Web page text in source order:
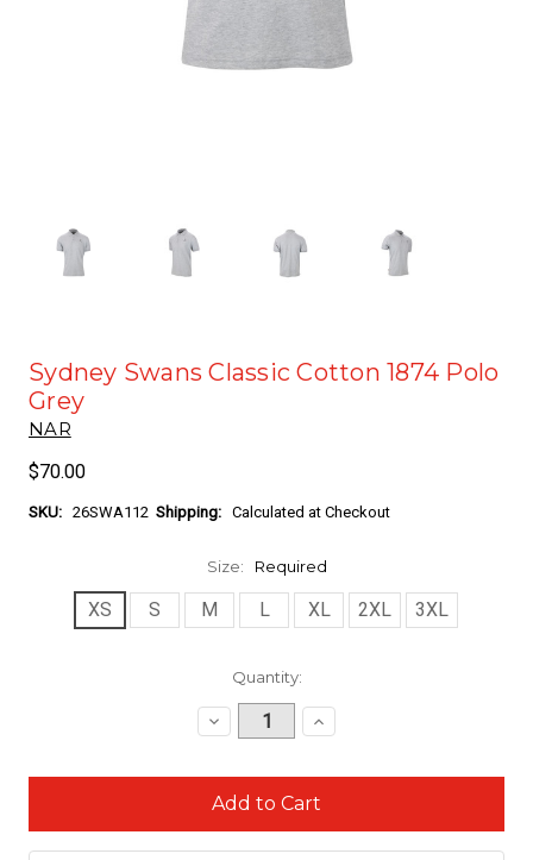
Sydney Swans Classic Cotton 1874 Polo
Grey
NAR
$70.00
SKU: 26SWA112 Shipping: Calculated at Checkout
Size: Required
XS S M L XL 2XL 3XL
Quantity:
Decrease
Quantity:
Increase
Quantity: